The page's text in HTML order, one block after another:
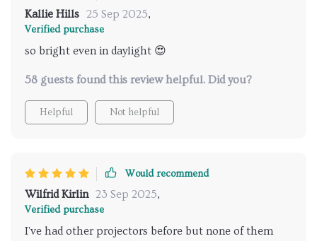
Kallie Hills 25 Sep 2025,
Verified purchase
so bright even in daylight 😍
58 guests found this review helpful. Did you?
Helpful Not helpful
Would recommend
Wilfrid Kirlin 23 Sep 2025,
Verified purchase
I've had other projectors before but none of them